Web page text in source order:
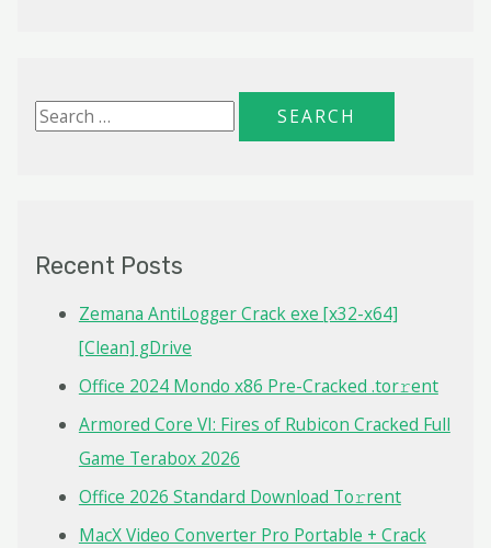
S
h
Recent Posts
Zemana AntiLogger Crack exe [x32-x64]
[Clean] gDrive
Office 2024 Mondo x86 Pre-Cracked .tor𝚛ent
Armored Core VI: Fires of Rubicon Cracked Full
Game Terabox 2026
Office 2026 Standard Dоwnlоad Tо𝚛rеnt
MacX Video Converter Pro Portable + Crack